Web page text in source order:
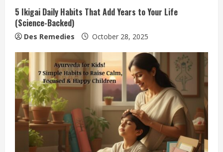
5 Ikigai Daily Habits That Add Years to Your Life
(Science-Backed)
Des Remedies October 28, 2025